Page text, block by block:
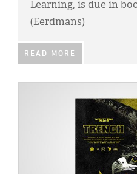
Learning, is due in
(Eerdmans)
READ MORE